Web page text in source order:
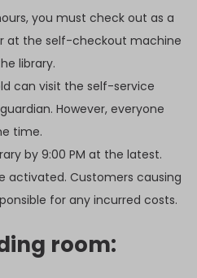
you must check out as a
at the self-checkout machine
library.
can visit the self-service
However, everyone
time.
by 9:00 PM at the latest.
activated. Customers causing
for any incurred costs.
room: